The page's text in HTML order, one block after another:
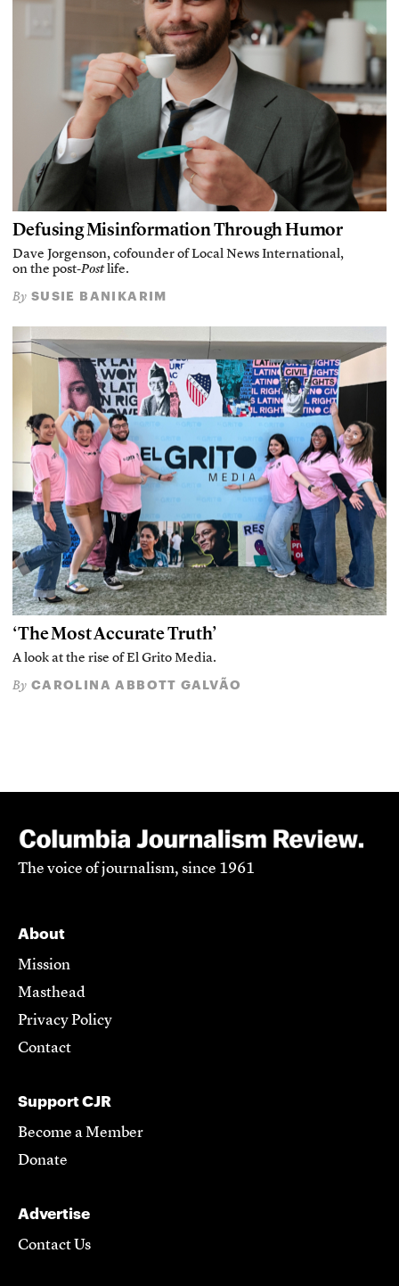
Defusing Misinformation Through Humor
Dave Jorgenson, cofounder of Local News International,
on the post-Postlife.
By SUSIE BANIKARIM
‘The Most Accurate Truth’
A look at the rise of El Grito Media.
By CAROLINA ABBOTT GALVÃO
The voice of journalism, since 1961
About
Mission
Masthead
Privacy Policy
Contact
Support CJR
Become a Member
Donate
Advertise
Contact Us